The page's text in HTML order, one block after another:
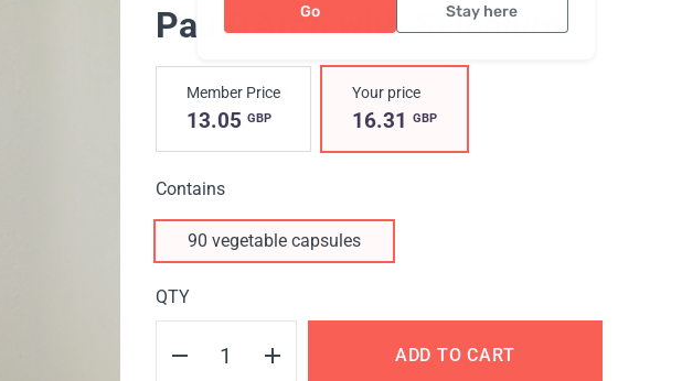
Go Stay here
Pau D'Arco with Selenium
Member Price
13.05 GBP
Your price
16.31 GBP
Contains
90 vegetable capsules
QTY
ADD TO CART